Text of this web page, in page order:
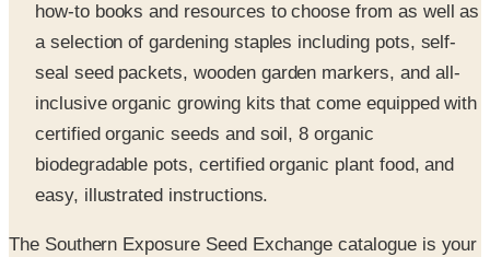
how-to books and resources to choose from as well as
a selection of gardening staples including pots, self-
seal seed packets, wooden garden markers, and all-
inclusive organic growing kits that come equipped with
certified organic seeds and soil, 8 organic
biodegradable pots, certified organic plant food, and
easy, illustrated instructions.
The Southern Exposure Seed Exchange catalogue is your